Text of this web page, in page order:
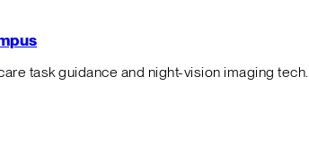
task guidance and night-vision imaging tech.